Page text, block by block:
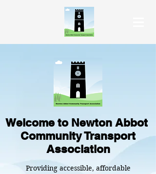
Welcome to Newton Abbot
Community Transport
Association
Providing accessible, affordable